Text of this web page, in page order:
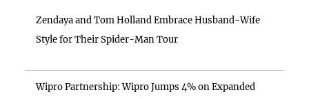
Zendaya and Tom Holland Embrace Husband-Wife
Style for Their Spider-Man Tour
Wipro Partnership: Wipro Jumps 4% on Expanded